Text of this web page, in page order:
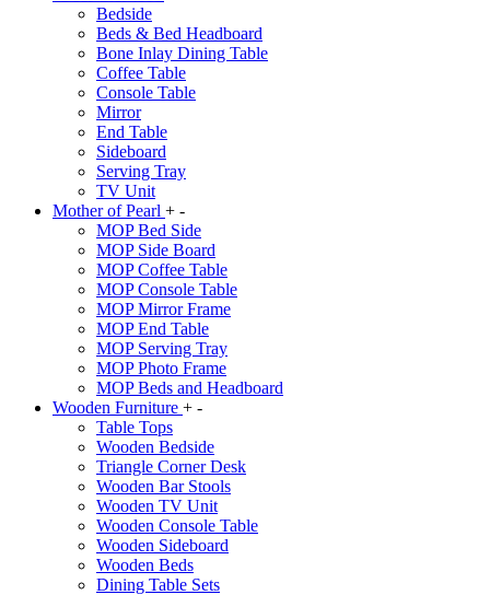
Bedside
Beds & Bed Headboard
Bone Inlay Dining Table
Coffee Table
Console Table
Mirror
End Table
Sideboard
Serving Tray
TV Unit
Mother of Pearl + -
MOP Bed Side
MOP Side Board
MOP Coffee Table
MOP Console Table
MOP Mirror Frame
MOP End Table
MOP Serving Tray
MOP Photo Frame
MOP Beds and Headboard
Wooden Furniture + -
Table Tops
Wooden Bedside
Triangle Corner Desk
Wooden Bar Stools
Wooden TV Unit
Wooden Console Table
Wooden Sideboard
Wooden Beds
Dining Table Sets